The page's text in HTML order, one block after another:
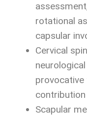
rotational
capsular
Cervical
contribution
Scapular